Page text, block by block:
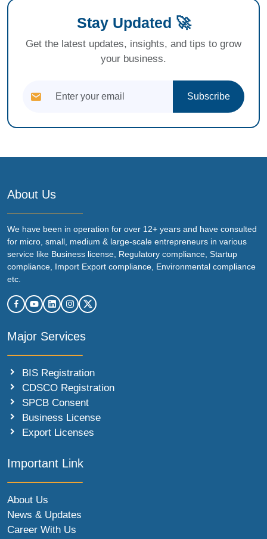
Stay Updated 🚀
Get the latest updates, insights, and tips to grow
your business.
Subscribe
About Us
We have been in operation for over 12+ years and have consulted
for micro, small, medium & large-scale entrepreneurs in various
service like Business license, Regulatory compliance, Startup
compliance, Import Export compliance, Environmental compliance
etc.
Major Services
BIS Registration
CDSCO Registration
SPCB Consent
Business License
Export Licenses
Important Link
About Us
News & Updates
Career With Us